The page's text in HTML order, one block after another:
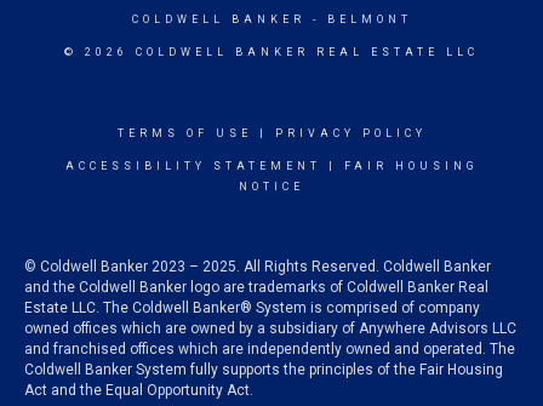
COLDWELL BANKER - BELMONT
© 2026 COLDWELL BANKER REAL ESTATE LLC
TERMS OF USE PRIVACY POLICY
ACCESSIBILITY STATEMENT
FAIR HOUSING
NOTICE
© Coldwell Banker 2023 – 2025. All Rights Reserved. Coldwell Banker
and the Coldwell Banker logo are trademarks of Coldwell Banker Real
Estate LLC. The Coldwell Banker® System is comprised of company
owned offices which are owned by a subsidiary of Anywhere Advisors LLC
and franchised offices which are independently owned and operated. The
Coldwell Banker System fully supports the principles of the Fair Housing
Act and the Equal Opportunity Act.